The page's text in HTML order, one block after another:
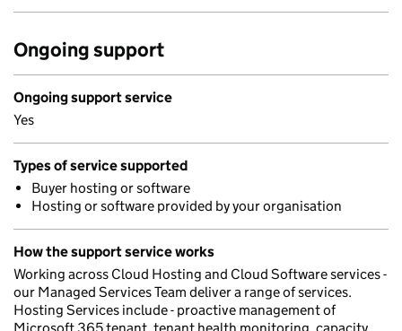
Ongoing support
Ongoing support service
Yes
Types of service supported
Buyer hosting or software
Hosting or software provided by your organisation
How the support service works
Working across Cloud Hosting and Cloud Software services -
our Managed Services Team deliver a range of services.
Hosting Services include - proactive management of